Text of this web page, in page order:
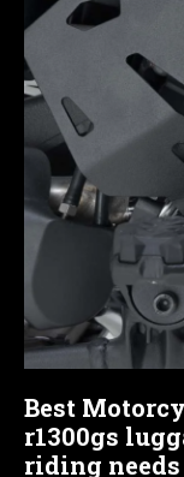
Best
r1300gs
riding needs